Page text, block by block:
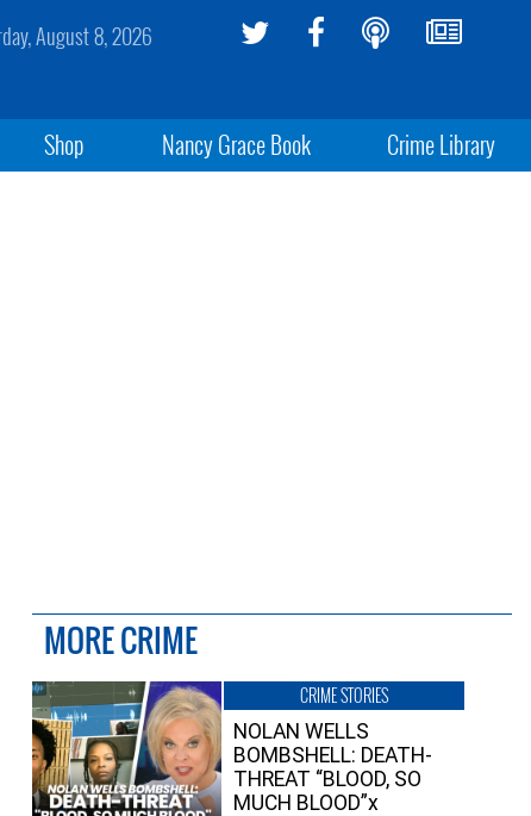
August 8, 2026
Shop Nancy Grace Book Crime Library
MORE CRIME
CRIME STORIES
NOLAN WELLS
BOMBSHELL: DEATH-
THREAT “BLOOD, SO
MUCH BLOOD”x